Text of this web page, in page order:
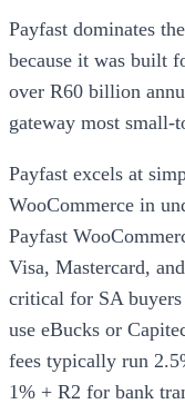
Payfast dominates
because it was built
over R60 billion
gateway most small-
Payfast excels at
WooCommerce in
Payfast
Visa, Mastercard,
critical for SA
use eBucks or
fees typically run
1% + R2 for bank